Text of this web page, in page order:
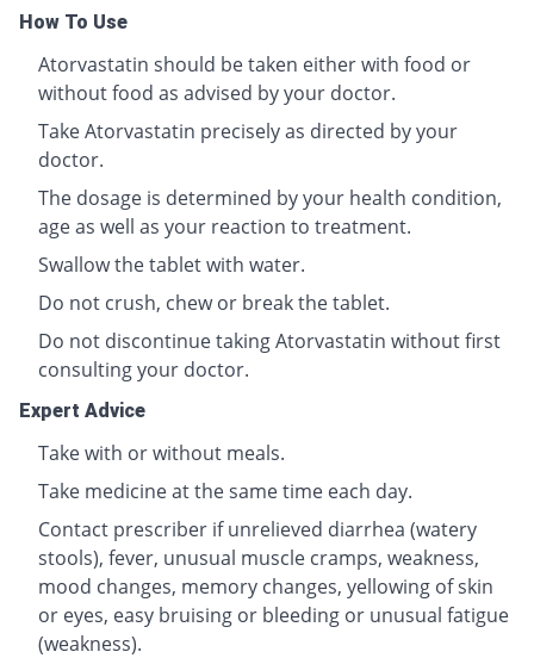
How To Use
Atorvastatin should be taken either with food or
without food as advised by your doctor.
Take Atorvastatin precisely as directed by your
doctor.
The dosage is determined by your health condition,
age as well as your reaction to treatment.
Swallow the tablet with water.
Do not crush, chew or break the tablet.
Do not discontinue taking Atorvastatin without first
consulting your doctor.
Expert Advice
Take with or without meals.
Take medicine at the same time each day.
Contact prescriber if unrelieved diarrhea (watery
stools), fever, unusual muscle cramps, weakness,
mood changes, memory changes, yellowing of skin
or eyes, easy bruising or bleeding or unusual fatigue
(weakness).